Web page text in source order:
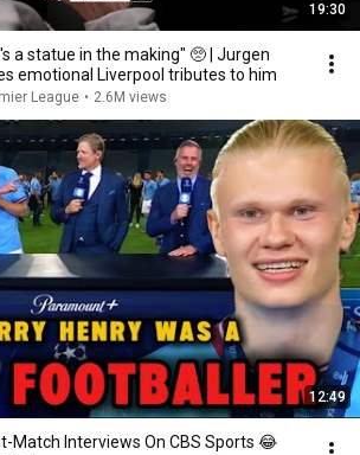
19:30
a statue in the making" 🥺 | Jurgen
emotional Liverpool tributes to him
League • 2.6M views
12:49
Match Interviews On CBS Sports 😂